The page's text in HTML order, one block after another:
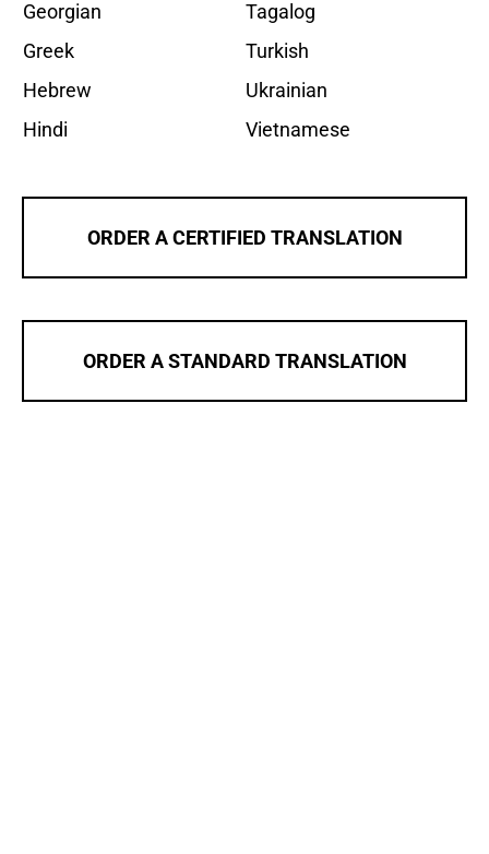
Georgian
Greek
Hebrew
Hindi
Tagalog
Turkish
Ukrainian
Vietnamese
ORDER A CERTIFIED TRANSLATION
ORDER A STANDARD TRANSLATION